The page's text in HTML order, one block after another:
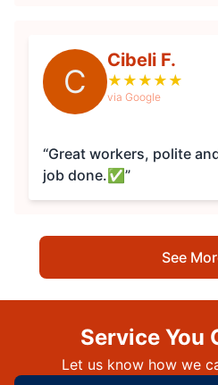
C
Cibeli F.
★ ★ ★ ★ ★
via Google
“Great workers, polite and clean.
job done.✅”
See
Service You
Let us know how we